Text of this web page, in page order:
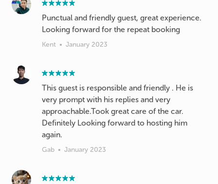
Punctual and friendly guest, great experience.
Looking forward for the repeat booking
Kent • January 2023
This guest is responsible and friendly . He is
very prompt with his replies and very
approachable.Took great care of the car.
Definitely Looking forward to hosting him
Gab • January 2023